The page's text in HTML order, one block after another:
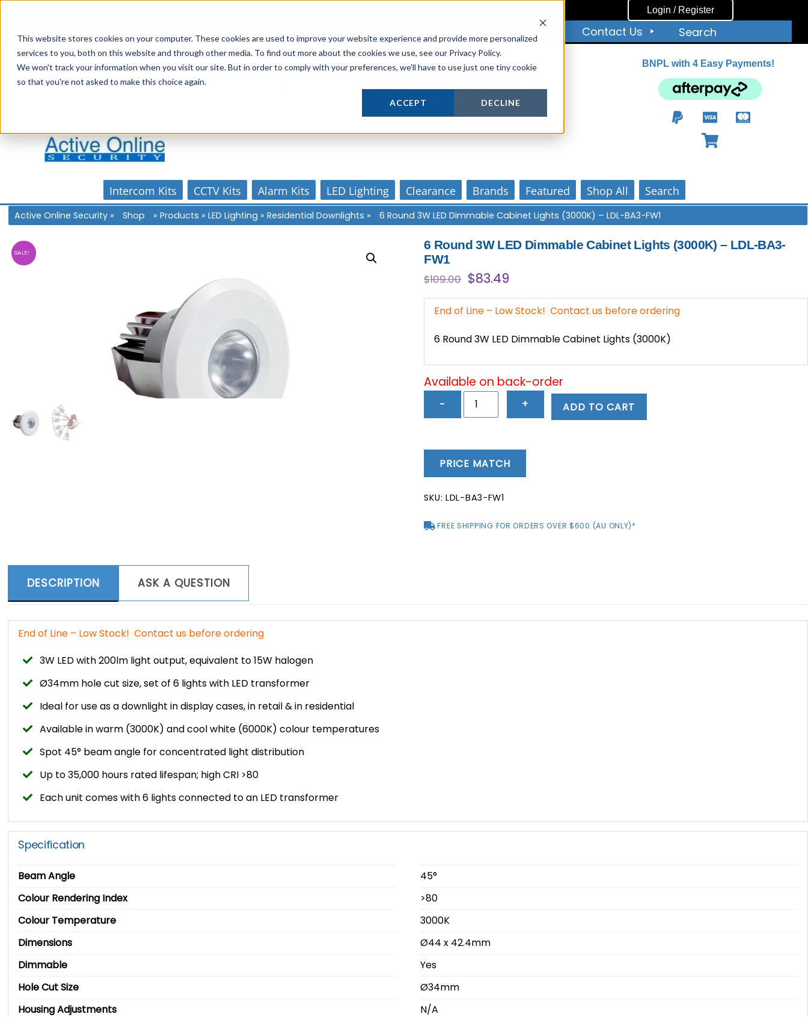
This website stores cookies on your computer. These cookies are used to improve your website experience and provide more personalized
services to you, both on this website and through other media. To find out more about the cookies we use, see our Privacy Policy.
We won't track your information when you visit our site. But in order to comply with your preferences, we'll have to use just one tiny cookie
so that you're not asked to make this choice again.
ACCEPT DECLINE
content
Login / Register
Account Gift Cards Free Tools About Contact Us Search
Actively supporting our online tech community
Our customer support is personal
BNPL with 4 Easy Payments!
Intercom Kits CCTV Kits Alarm Kits LED Lighting Clearance Brands Featured Shop All Search
Active Online Security » Shop »Products »LED Lighting »Residential Downlights » 6 Round 3W LED Dimmable Cabinet Lights (3000K) – LDL-BA3-FW1
SALE!
6 Round 3W LED Dimmable Cabinet Lights (3000K) – LDL-BA3-
FW1
$109.00 Original
price
was:
$109.00.
$83.49
is:
$83.49.
End of Line – Low Stock! Contact us before ordering
6 Round 3W LED Dimmable Cabinet Lights (3000K)
Available on back-order
−
Dimmable
Cabinet
Lights
-
+ ADD TO CART
PRICE MATCH
SKU: LDL-BA3-FW1
FREE SHIPPING FOR ORDERS OVER $600 (AU ONLY)*
DESCRIPTION ASK A QUESTION
End of Line – Low Stock! Contact us before ordering
3W LED with 200lm light output, equivalent to 15W halogen
Ø34mm hole cut size, set of 6 lights with LED transformer
Ideal for use as a downlight in display cases, in retail & in residential
Available in warm (3000K) and cool white (6000K) colour temperatures
Spot 45° beam angle for concentrated light distribution
Up to 35,000 hours rated lifespan; high CRI >80
Each unit comes with 6 lights connected to an LED transformer
Specification
Beam Angle
45°
Colour Rendering Index
>80
Colour Temperature
3000K
Dimensions
Ø44 x 42.4mm
Dimmable
Yes
Hole Cut Size
Ø34mm
Housing Adjustments
N/A